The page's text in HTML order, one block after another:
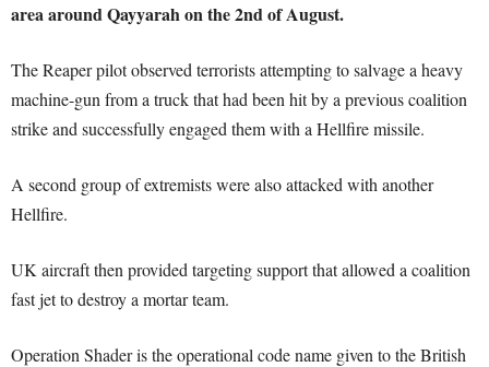
area around Qayyarah on the 2nd of August.
The Reaper pilot observed terrorists attempting to salvage a heavy
machine-gun from a truck that had been hit by a previous coalition
strike and successfully engaged them with a Hellfire missile.
A second group of extremists were also attacked with another
Hellfire.
UK aircraft then provided targeting support that allowed a coalition
fast jet to destroy a mortar team.
Operation Shader is the operational code name given to the British